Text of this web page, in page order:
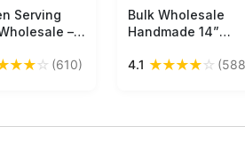
Shipping
Serving
–
in
★★☆ (610)
Free Shipping
Bulk Wholesale
Handmade 14”
with Intricate
4.1 ★★★★☆